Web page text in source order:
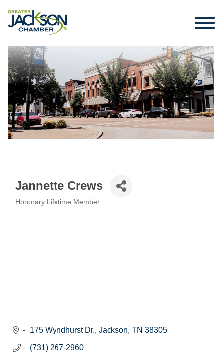
Jannette Crews
Honorary Lifetime Member
175 Wyndhurst Dr. Jackson TN 38305
(731) 267-2960